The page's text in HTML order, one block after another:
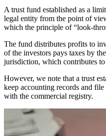
A trust fund established as a
legal entity from the point of
which the principle of “look-
The fund distributes profits to
of the investors pays taxes by
jurisdiction, which contributes
However, we note that a trust
keep accounting records and
with the commercial registry.